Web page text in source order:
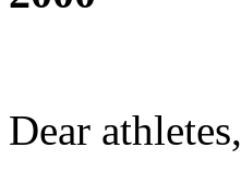
Dear athletes,